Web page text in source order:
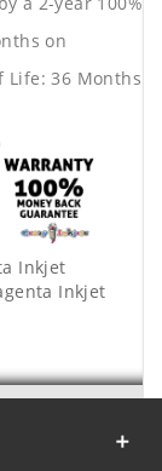
on
36 Months
Inkjet
Inkjet